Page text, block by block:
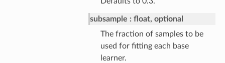
subsample
float, optional
The fraction of samples to be
used for fitting each base
learner.